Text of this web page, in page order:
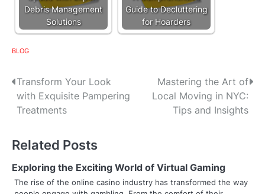
Debris Management
Solutions
Guide to Decluttering
for Hoarders
BLOG
P
o
t
n
Transform Your Look
with Exquisite Pampering
Treatments
Mastering the Art of
Local Moving in NYC:
Tips and Insights
Related Posts
Exploring the Exciting World of Virtual Gaming
The rise of the online casino industry has transformed the way